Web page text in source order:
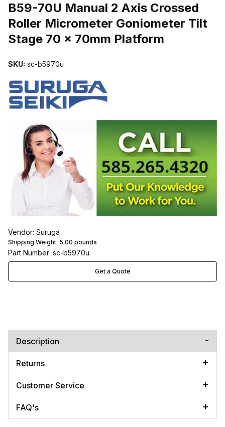
B59-70U Manual 2 Axis Crossed
Roller Micrometer Goniometer Tilt
Stage 70 x 70mm Platform
SKU: sc-b5970u
Vendor: Suruga
Shipping Weight: 5.00 pounds
Part Number: sc-b5970u
Get a Quote
Description
Returns
Customer Service
FAQ's